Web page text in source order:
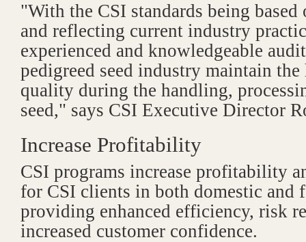
"With the CSI standards being
and reflecting current industry
experienced and knowledgeable
pedigreed seed industry maintain
quality during the handling,
seed," says CSI Executive Director
Increase Profitability
CSI programs increase profitability
for CSI clients in both domestic and
providing enhanced efficiency, risk
increased customer confidence.